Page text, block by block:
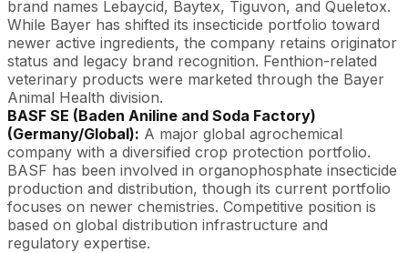
brand names Lebaycid, Baytex, Tiguvon, and Queletox.
While Bayer has shifted its insecticide portfolio toward
newer active ingredients, the company retains originator
status and legacy brand recognition. Fenthion-related
veterinary products were marketed through the Bayer
Animal Health division.
BASF SE (Baden Aniline and Soda Factory)
(Germany/Global): A major global agrochemical
company with a diversified crop protection portfolio.
BASF has been involved in organophosphate insecticide
production and distribution, though its current portfolio
focuses on newer chemistries. Competitive position is
based on global distribution infrastructure and
regulatory expertise.